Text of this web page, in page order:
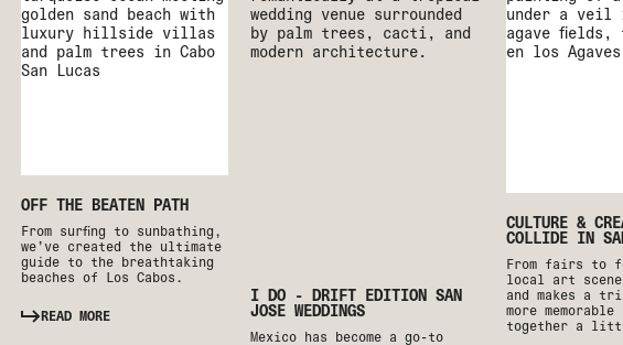
OFF THE BEATEN PATH
From surfing to sunbathing,
we’ve created the ultimate
guide to the breathtaking
beaches of Los Cabos.
READ MORE
I DO - DRIFT EDITION SAN
JOSE WEDDINGS
Mexico has become a go-to
CULTURE &
COLLIDE IN
From fairs to
local art
and makes a
more
together a